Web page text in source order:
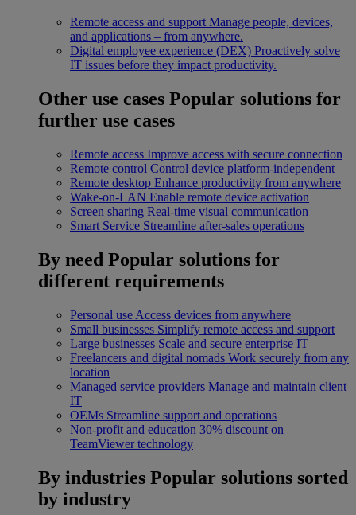
Remote access and support Manage people, devices,
and applications – from anywhere.
Digital employee experience (DEX) Proactively solve
IT issues before they impact productivity.
Other use cases Popular solutions for
further use cases
Remote access Improve access with secure connection
Remote control Control device platform-independent
Remote desktop Enhance productivity from anywhere
Wake-on-LAN Enable remote device activation
Screen sharing Real-time visual communication
Smart Service Streamline after-sales operations
By need Popular solutions for
different requirements
Personal use Access devices from anywhere
Small businesses Simplify remote access and support
Large businesses Scale and secure enterprise IT
Freelancers and digital nomads Work securely from any
location
Managed service providers Manage and maintain client
IT
OEMs Streamline support and operations
Non-profit and education 30% discount on
TeamViewer technology
By industries Popular solutions sorted
by industry